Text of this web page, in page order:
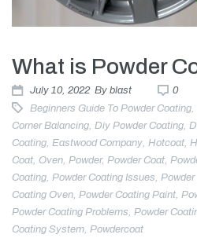
What is Powder
July 10, 2022 By blast
0
Beginners Guide To Powder Coating
Corner Balancing, Diy Powder Coating,
Coating, Eastwood Company, Hotcoat,
Coat, Oven, Powder, Powder Coat,
Coating, Powder Coating Issues,
Coating Oven, Powder Coating Paint,
Powder Coating Problems, Powder
Coating System, Powdercoat